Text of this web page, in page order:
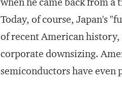
Today, of course, Japan's
of recent American
corporate downsizing.
semiconductors have even